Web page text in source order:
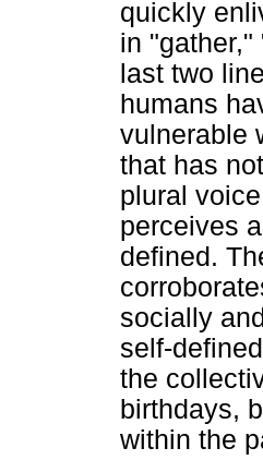
quickly
in
last two
humans
vulnerable
that has
plural
perceives
defined.
socially
self-
the
birthdays,
within the